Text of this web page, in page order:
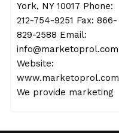
York, NY 10017 Phone:
212-754-9251 Fax: 866-
829-2588 Email:
info@marketoprol.com
Website:
www.marketoprol.com
We provide marketing